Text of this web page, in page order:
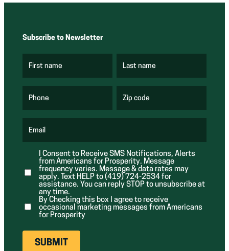
Subscribe to Newsletter
First name
R
r
e
Last name
R
r
e
Phone Zip code
R
r
d
)
Email
R
q
u
i
r
e
d
)
I Consent to Receive SMS Notifications, Alerts
from Americans for Prosperity. Message
frequency varies. Message & data rates may
apply. Text HELP to (419) 724-2534 for
assistance. You can reply STOP to unsubscribe at
any time.
By Checking this box I agree to receive
occasional marketing messages from Americans
for Prosperity